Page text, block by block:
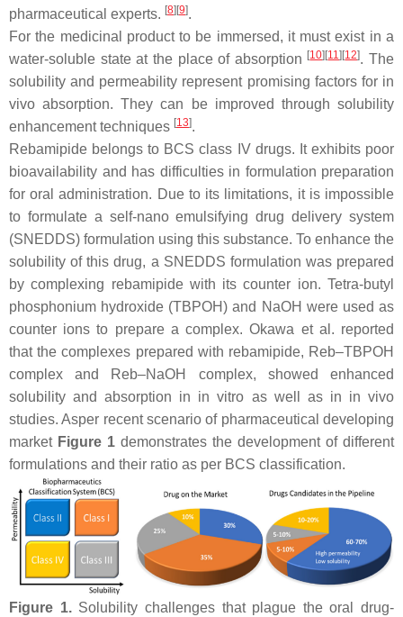
pharmaceutical experts. [8][9].
For the medicinal product to be immersed, it must exist in a
water-soluble state at the place of absorption [10][11][12]. The
solubility and permeability represent promising factors for in
vivo absorption. They can be improved through solubility
enhancement techniques [13].
Rebamipide belongs to BCS class IV drugs. It exhibits poor
bioavailability and has difficulties in formulation preparation
for oral administration. Due to its limitations, it is impossible
to formulate a self-nano emulsifying drug delivery system
(SNEDDS) formulation using this substance. To enhance the
solubility of this drug, a SNEDDS formulation was prepared
by complexing rebamipide with its counter ion. Tetra-butyl
phosphonium hydroxide (TBPOH) and NaOH were used as
counter ions to prepare a complex. Okawa et al. reported
that the complexes prepared with rebamipide, Reb–TBPOH
complex and Reb–NaOH complex, showed enhanced
solubility and absorption in in vitro as well as in in vivo
studies. Asper recent scenario of pharmaceutical developing
market Figure 1 demonstrates the development of different
formulations and their ratio as per BCS classification.
Figure 1.Solubility challenges that plague the oral drug-